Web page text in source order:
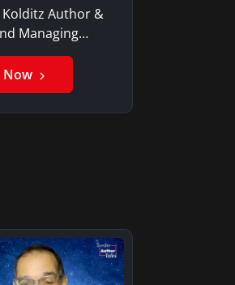
Kolditz Author &
Managing
Now